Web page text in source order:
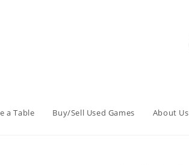
a Table Buy/Sell Used Games About Us